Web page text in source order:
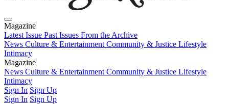
Magazine
Latest Issue Past Issues From the Archive
News Culture & Entertainment Community & Justice Lifestyle
Intimacy
Magazine
Latest IssuePast IssuesFrom the Archive
News Culture & Entertainment Community & Justice Lifestyle
Intimacy
Sign In Sign Up
Sign In Sign Up